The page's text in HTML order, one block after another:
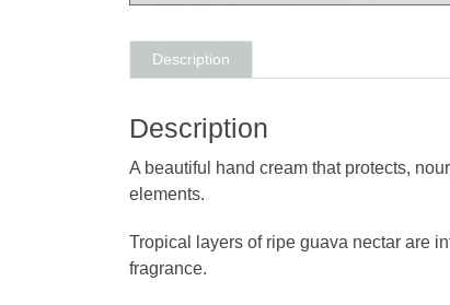
Description
Description
A beautiful hand cream that protects,
elements.
Tropical layers of ripe guava nectar are
fragrance.